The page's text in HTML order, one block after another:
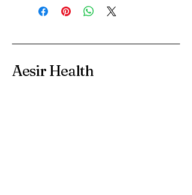
Aesir Health